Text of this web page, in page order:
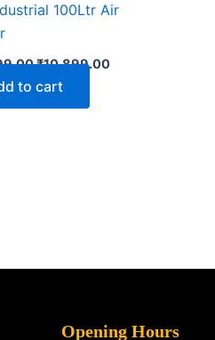
100Ltr Air
₹10,899.00
to cart
Opening Hours